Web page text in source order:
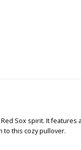
Sox spirit. It
to this cozy pullover.